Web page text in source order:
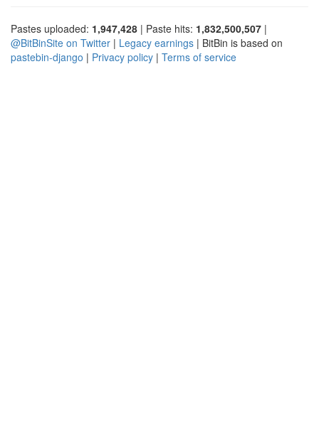
Pastes uploaded: 1,947,428 | Paste hits: 1,832,500,507 |
@BitBinSite on Twitter | Legacy earnings | BitBin is based on
pastebin-django | Privacy policy | Terms of service